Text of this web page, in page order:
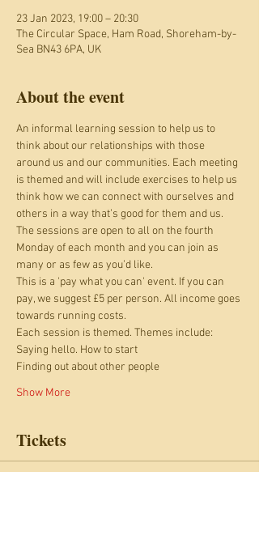
23 Jan 2023, 19:00 – 20:30
The Circular Space, Ham Road, Shoreham-by-
Sea BN43 6PA, UK
About the event
An informal learning session to help us to
think about our relationships with those
around us and our communities. Each meeting
is themed and will include exercises to help us
think how we can connect with ourselves and
others in a way that’s good for them and us.
The sessions are open to all on the fourth
Monday of each month and you can join as
many or as few as you’d like.
This is a 'pay what you can' event. If you can
pay, we suggest £5 per person. All income goes
towards running costs.
Each session is themed. Themes include:
Saying hello. How to start
Finding out about other people
Show More
Tickets